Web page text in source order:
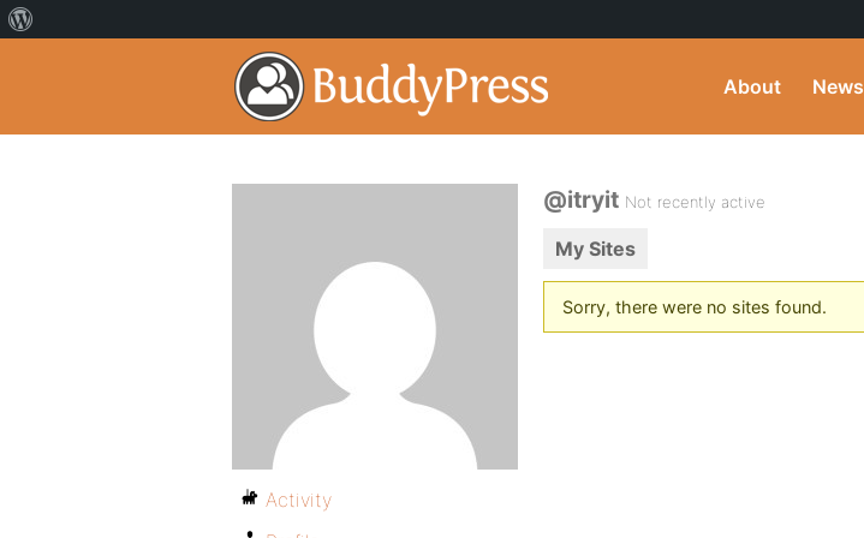
About News
@itryit Not recently active
My Sites
Sorry, there were no sites found.
Activity